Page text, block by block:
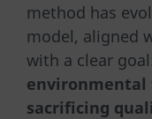
method has
model, aligned
with a clear
sacrificing